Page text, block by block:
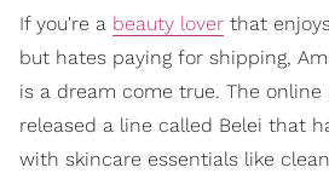
If you're a beauty lover that
but hates paying for shipping,
is a dream come true. The
released a line called Belei that
with skincare essentials like